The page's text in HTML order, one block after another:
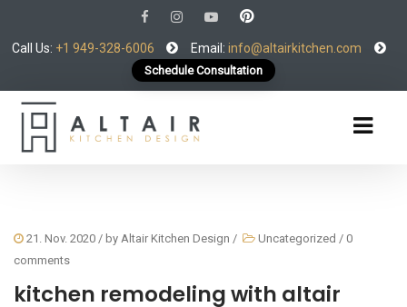
Call Us: +1 949-328-6006 Email: info@altairkitchen.com
Schedule Consultation
21. Nov. 2020 / by Altair Kitchen Design / Uncategorized / 0
comments
kitchen remodeling with altair